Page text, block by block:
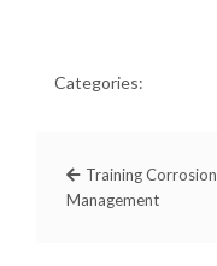
Categories:
Training Corrosion
Management